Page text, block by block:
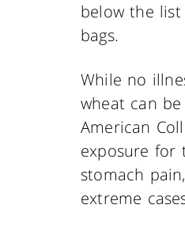
below the
bags.
While no
wheat can
American
exposure for
stomach
extreme